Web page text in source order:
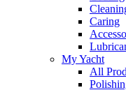
Caring
My Yacht
All